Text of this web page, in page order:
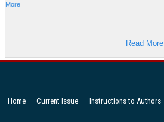
More
Read More
Home Current Issue Instructions to Authors